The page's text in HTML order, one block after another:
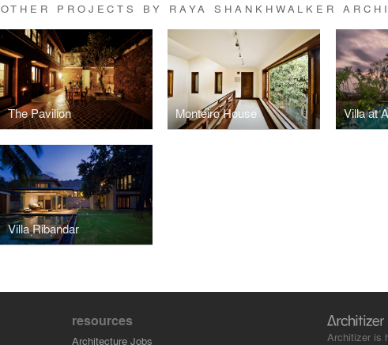
OTHER PROJECTS BY RAYA SHANKHWALKER
The Pavilion Monteiro House Villa at
Villa Ribandar
resources
Architecture Jobs Architizer is